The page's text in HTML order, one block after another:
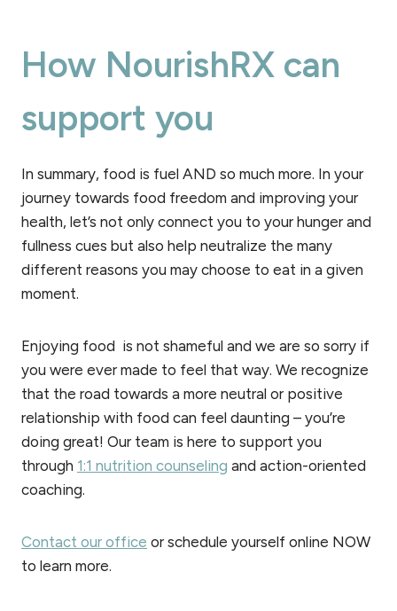
How NourishRX can
support you
In summary, food is fuel AND so much more. In your
journey towards food freedom and improving your
health, let’s not only connect you to your hunger and
fullness cues but also help neutralize the many
different reasons you may choose to eat in a given
moment.
Enjoying food is not shameful and we are so sorry if
you were ever made to feel that way. We recognize
that the road towards a more neutral or positive
relationship with food can feel daunting – you’re
doing great! Our team is here to support you
through 1:1 nutrition counseling and action-oriented
coaching.
Contact our office or schedule yourself online NOW
to learn more.